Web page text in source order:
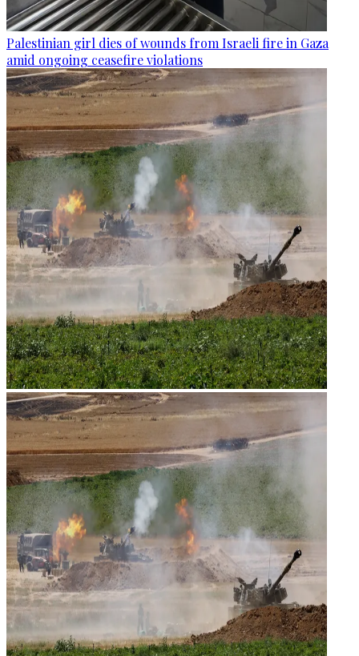
Palestinian girl dies of wounds from Israeli fire in Gaza
amid ongoing ceasefire violations